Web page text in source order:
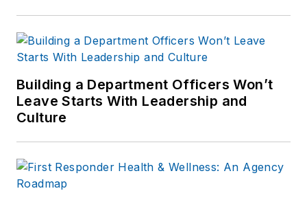
questions, you can
contact him via email
at
frank@officer.com.
Building a Department Officers Won’t
Leave Starts With Leadership and
Culture